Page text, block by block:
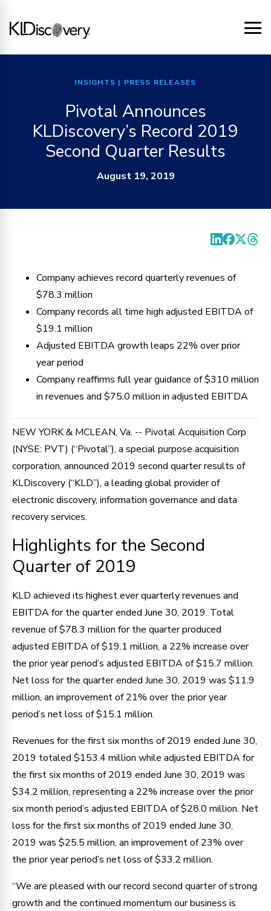
INSIGHTS | PRESS RELEASES
Pivotal Announces
KLDiscovery’s Record 2019
Second Quarter Results
August 19, 2019
Company achieves record quarterly revenues of
$78.3 million
Company records all time high adjusted EBITDA of
$19.1 million
Adjusted EBITDA growth leaps 22% over prior
year period
Company reaffirms full year guidance of $310 million
in revenues and $75.0 million in adjusted EBITDA
NEW YORK & MCLEAN, Va. -- Pivotal Acquisition Corp
(NYSE: PVT) (“Pivotal”), a special purpose acquisition
corporation, announced 2019 second quarter results of
KLDiscovery (“KLD”), a leading global provider of
electronic discovery, information governance and data
recovery services.
Highlights for the Second
Quarter of 2019
KLD achieved its highest ever quarterly revenues and
EBITDA for the quarter ended June 30, 2019. Total
revenue of $78.3 million for the quarter produced
adjusted EBITDA of $19.1 million, a 22% increase over
the prior year period’s adjusted EBITDA of $15.7 million.
Net loss for the quarter ended June 30, 2019 was $11.9
million, an improvement of 21% over the prior year
period’s net loss of $15.1 million.
Revenues for the first six months of 2019 ended June 30,
2019 totaled $153.4 million while adjusted EBITDA for
the first six months of 2019 ended June 30, 2019 was
$34.2 million, representing a 22% increase over the prior
six month period’s adjusted EBITDA of $28.0 million. Net
loss for the first six months of 2019 ended June 30,
2019 was $25.5 million, an improvement of 23% over
the prior year period’s net loss of $33.2 million.
“We are pleased with our record second quarter of strong
growth and the continued momentum our business is